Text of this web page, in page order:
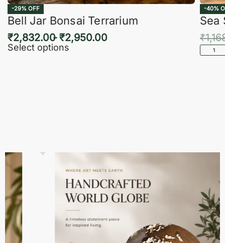
-29% OFF
Bell Jar Bonsai Terrarium
₹2,832.00 ₹2,950.00
Select options
-40%
Sea
₹